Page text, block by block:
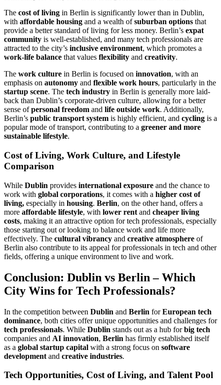
The cost of living in Berlin is significantly lower than in Dublin,
with affordable housing and a wealth ofsuburban options that
provide a better standard of living for less money. Berlin’s expat
community is well-established, and many tech professionals are
attracted to the city’s inclusive environment, which promotes a
work-life balance that values flexibility and creativity.
The work culture in Berlin is focused on innovation, with an
emphasis on autonomy and flexible work hours, particularly in the
startup scene. The tech industry in Berlin is generally more laid-
back than Dublin’s corporate-driven culture, allowing for a better
sense ofpersonal freedom and life outside work. Additionally,
Berlin’s public transport system is highly efficient, and cycling is a
popular mode of transport, contributing to a greener and more
sustainable lifestyle.
Cost of Living, Work Culture, and Lifestyle
Comparison
While Dublin provides international exposure and the chance to
work with global corporations, it comes with a higher cost of
living, especially in housing. Berlin, on the other hand, offers a
more affordable lifestyle, with lower rent and cheaper living
costs, making it an attractive option for tech professionals, especially
those starting out or looking to balance work and life more
effectively. The cultural vibrancy and creative atmosphere of
Berlin also contribute to its appeal for professionals in tech and other
fields, offering a unique environment to live and work.
Conclusion: Dublin vs Berlin – Which
City Wins for Tech Professionals?
In the competition between Dublin and Berlin forEuropean tech
dominance, both cities offer unique opportunities and challenges for
tech professionals. While Dublin stands out as a hub forbig tech
companies and AI innovation, Berlin has firmly established itself
as a global startup capital with a strong focus on software
development and creative industries.
Tech Opportunities, Cost of Living, and Talent Pool